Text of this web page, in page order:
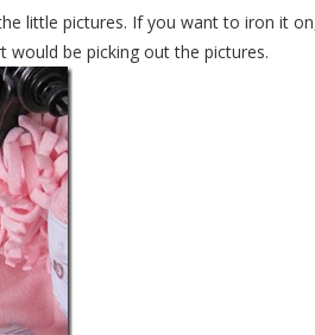
little pictures. If you want to iron it
would be picking out the pictures.